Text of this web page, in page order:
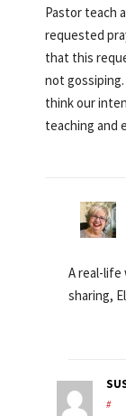
Pastor teach
requested
that this
not
think our
teaching and
A real-life
sharing,
#